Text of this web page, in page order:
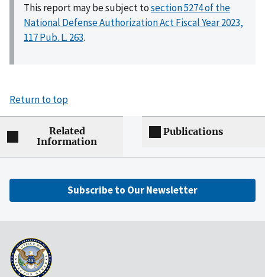
This report may be subject tosection 5274 of the
National Defense Authorization Act Fiscal Year 2023,
117 Pub. L. 263.
Return to top
Related
Information
Publications
Subscribe to Our Newsletter